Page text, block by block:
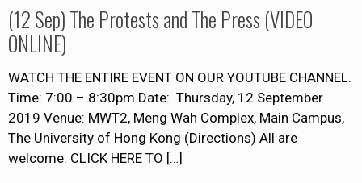
(12 Sep) The Protests and The Press (VIDEO
ONLINE)
WATCH THE ENTIRE EVENT ON OUR YOUTUBE CHANNEL.
Time: 7:00 – 8:30pm Date: Thursday, 12 September
2019 Venue: MWT2, Meng Wah Complex, Main Campus,
The University of Hong Kong (Directions) All are
welcome. CLICK HERE TO […]